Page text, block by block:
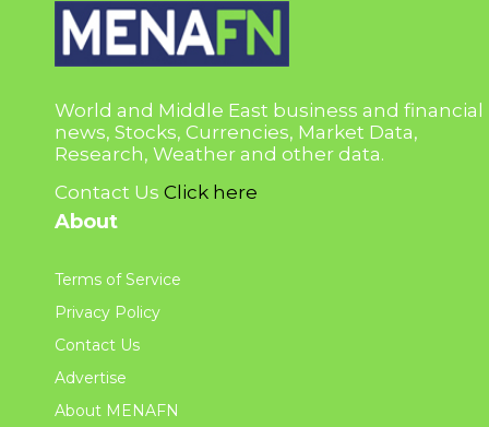
World and Middle East business and financial
news, Stocks, Currencies, Market Data,
Research, Weather and other data.
Contact Us Click here
About
Terms of Service
Privacy Policy
Contact Us
Advertise
About MENAFN